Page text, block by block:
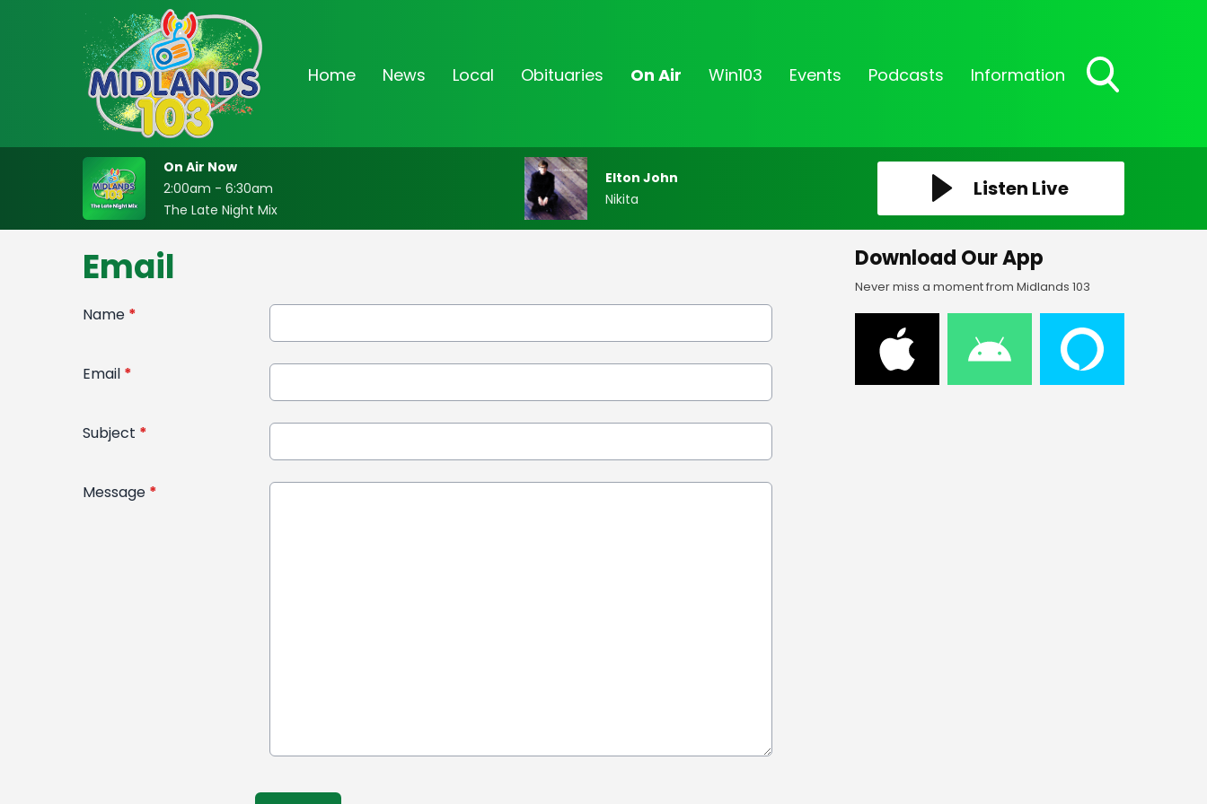
Home News Local Obituaries On Air Win103 Events Podcasts Information
On Air Now
2:00am - 6:30am
The Late Night Mix
Elton John
Nikita
Listen Live
Email
Name *
Email *
Subject *
Message *
Download Our App
Never miss a moment from Midlands 103